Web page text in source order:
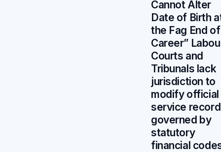
Cannot Alter
Date of Birth
the Fag End of
Career”
Courts and
Tribunals lack
jurisdiction to
modify official
service
governed by
statutory
financial